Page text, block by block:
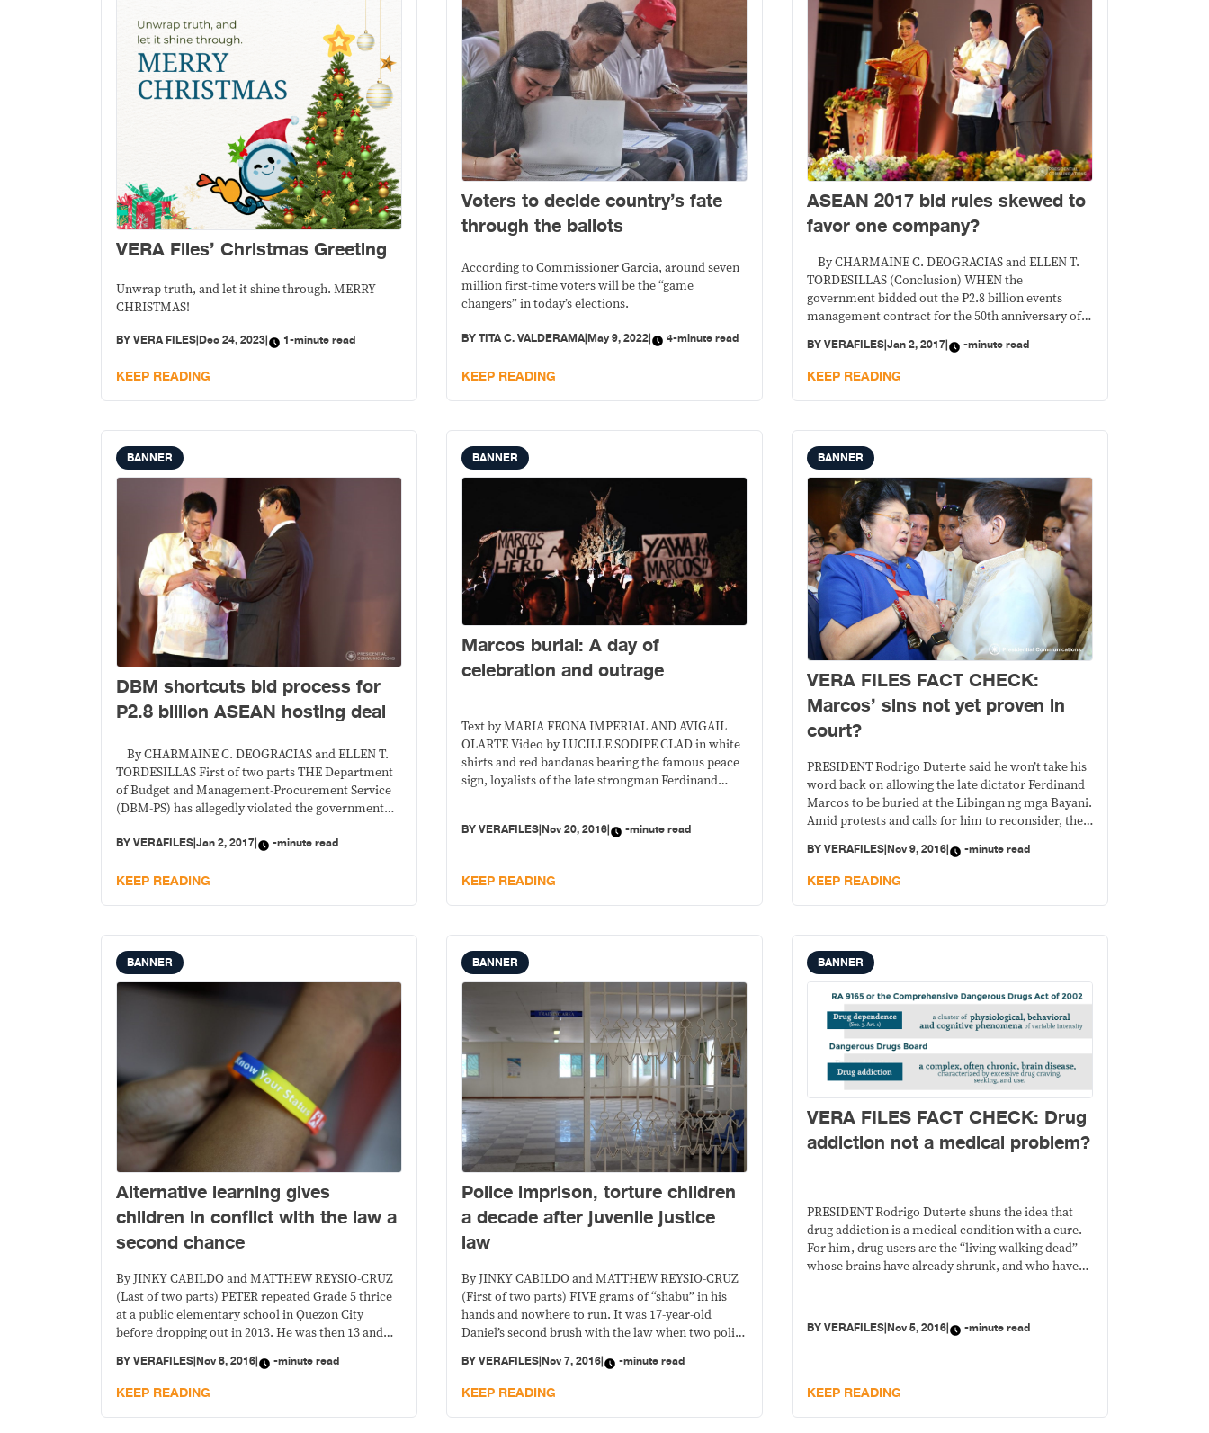
VERA Files’ Christmas Greeting
Unwrap truth, and let it shine through. MERRY
CHRISTMAS!
BYVERA FILES|Dec 24, 2023| 1-minute read
KEEP READING
Voters to decide country’s fate
through the ballots
According to Commissioner Garcia, around seven
million first-time voters will be the “game
changers” in today’s elections.
BYTITA C. VALDERAMA|May 9, 2022| 4-minute read
KEEP READING
ASEAN 2017 bid rules skewed to
favor one company?
By CHARMAINE C. DEOGRACIAS and ELLEN T.
TORDESILLAS (Conclusion) WHEN the
government bidded out the P2.8 billion events
management contract for the 50th anniversary of
be held in the Philippines this year, it tailor-made
the criteria so that a favored company would bag
BYVERAFILES|Jan 2, 2017| -minute read
KEEP READING
BANNER
DBM shortcuts bid process for
P2.8 billion ASEAN hosting deal
By CHARMAINE C. DEOGRACIAS and ELLEN T.
TORDESILLAS First of two parts THE Department
of Budget and Management-Procurement Service
(DBM-PS) has allegedly violated the government
gargantuan P2.8 billion events management
Southeast Asian Nations conferences this year, a
BYVERAFILES|Jan 2, 2017| -minute read
KEEP READING
BANNER
Marcos burial: A day of
celebration and outrage
Text by MARIA FEONA IMPERIAL AND AVIGAIL
OLARTE Video by LUCILLE SODIPE CLAD in white
shirts and red bandanas bearing the famous peace
sign, loyalists of the late strongman Ferdinand
wanted to be let in
BYVERAFILES|Nov 20, 2016| -minute read
KEEP READING
BANNER
VERA FILES FACT CHECK:
Marcos’ sins not yet proven in
court?
PRESIDENT Rodrigo Duterte said he won’t take his
word back on allowing the late dictator Ferdinand
Marcos to be buried at the Libingan ng mga Bayani.
Amid protests and calls for him to reconsider, the
proven. He made the statement as he left for his
BYVERAFILES|Nov 9, 2016| -minute read
KEEP READING
BANNER
Alternative learning gives
children in conflict with the law a
second chance
By JINKY CABILDO and MATTHEW REYSIO-CRUZ
(Last of two parts) PETER repeated Grade 5 thrice
at a public elementary school in Quezon City
before dropping out in 2013. He was then 13 and
the children have been changed to protect their
identity.—Ed.) After he dropped out
BYVERAFILES|Nov 8, 2016| -minute read
KEEP READING
BANNER
Police imprison, torture children
a decade after juvenile justice
law
By JINKY CABILDO and MATTHEW REYSIO-CRUZ
(First of two parts) FIVE grams of “shabu” in his
hands and nowhere to run. It was 17-year-old
Daniel’s second brush with the law when two police
Taguig City one early morning in October last year.
(The names of the children
BYVERAFILES|Nov 7, 2016| -minute read
KEEP READING
BANNER
VERA FILES FACT CHECK: Drug
addiction not a medical problem?
PRESIDENT Rodrigo Duterte shuns the idea that
drug addiction is a medical condition with a cure.
For him, drug users are the “living walking dead”
whose brains have already shrunk, and who have
sabi nila, (drug addiction is)
BYVERAFILES|Nov 5, 2016| -minute read
KEEP READING